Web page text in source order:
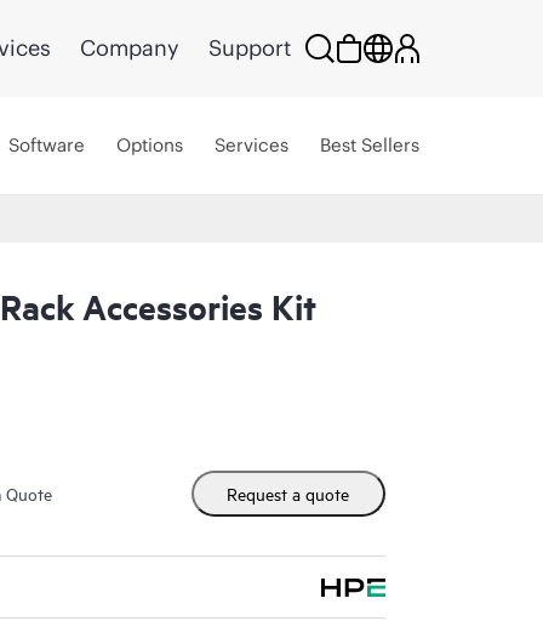
Company Support
Software Options Services Best Sellers
Accessories Kit
Quote Request a quote